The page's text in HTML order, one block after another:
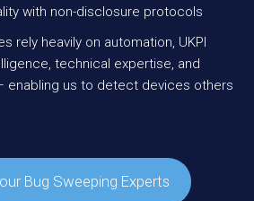
with non-disclosure protocols
rely heavily on automation, UKPI
technical expertise, and
enabling us to detect devices others
Bug Sweeping Experts